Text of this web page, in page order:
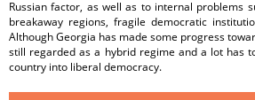
Russian factor, as well as to internal problems
breakaway regions, fragile democratic
Although Georgia has made some progress
still regarded as a hybrid regime and a lot has
country into liberal democracy.